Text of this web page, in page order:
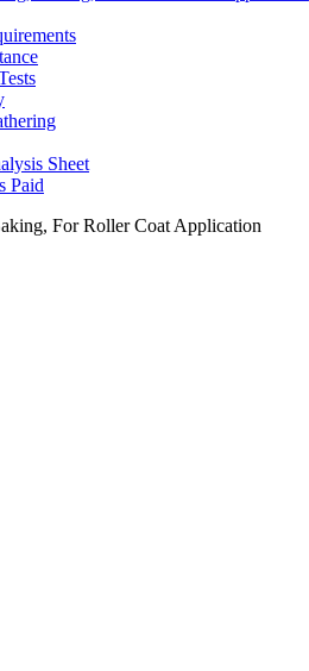
Sheet
Paid
For Roller Coat Application